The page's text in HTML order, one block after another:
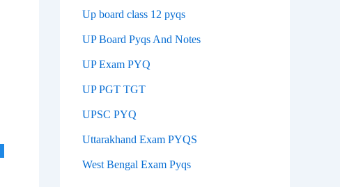
Up board class 12 pyqs
UP Board Pyqs And Notes
UP Exam PYQ
UP PGT TGT
UPSC PYQ
Uttarakhand Exam PYQS
West Bengal Exam Pyqs